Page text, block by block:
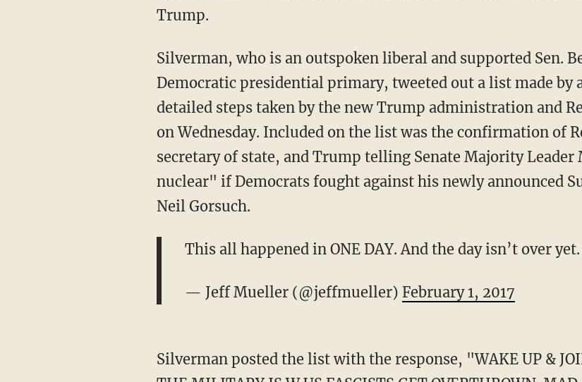
Trump.
Silverman, who is an outspoken liberal and supported Sen.
Democratic presidential primary, tweeted out a list made
detailed steps taken by the new Trump administration and
on Wednesday. Included on the list was the confirmation of
secretary of state, and Trump telling Senate Majority
nuclear" if Democrats fought against his newly announced
Neil Gorsuch.
This all happened in ONE DAY. And the day isn’t over yet.
— Jeff Mueller (@jeffmueller) February 1, 2017
Silverman posted the list with the response, "WAKE UP &